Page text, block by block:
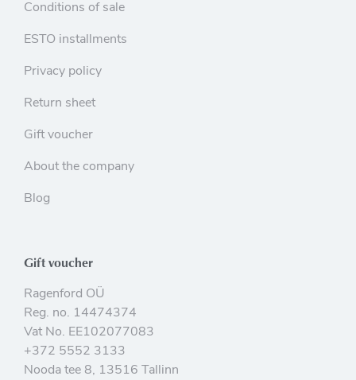
Conditions of sale
ESTO installments
Privacy policy
Return sheet
Gift voucher
About the company
Blog
Gift voucher
Ragenford OÜ
Reg. no. 14474374
Vat No. EE102077083
+372 5552 3133
Nooda tee 8, 13516 Tallinn